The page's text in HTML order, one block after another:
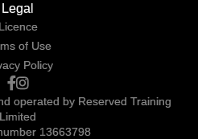
Legal
Licence
of Use
Policy
operated by Reserved Training
Limited
13663798